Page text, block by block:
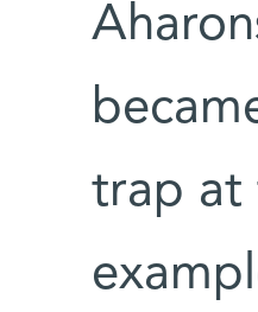
trap at